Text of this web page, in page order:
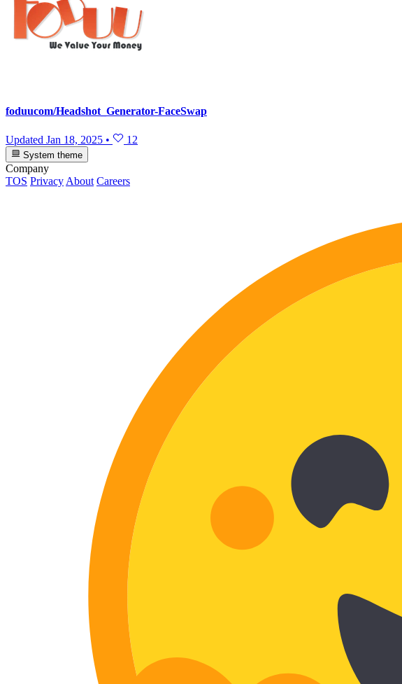
foduucom/Headshot_Generator-FaceSwap
Updated Jan 18, 2025 • 12
System theme
Company
TOS Privacy About Careers